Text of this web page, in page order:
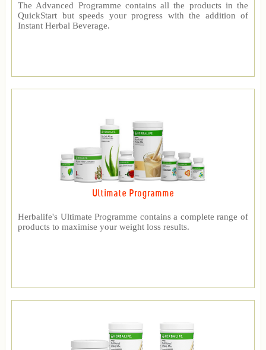
The Advanced Programme contains all the products in the
QuickStart but speeds your progress with the addition of
Instant Herbal Beverage.
Ultimate Programme
Herbalife's Ultimate Programme contains a complete range of
products to maximise your weight loss results.